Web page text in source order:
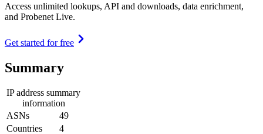
Access unlimited lookups, API and downloads, data enrichment,
and Probenet Live.
Get started for free
Summary
IP address summary
information
ASNs
49
Countries
4